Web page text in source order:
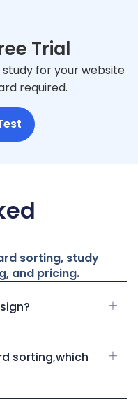
Trial
for your website
required.
sorting, study
and pricing.
sorting,which